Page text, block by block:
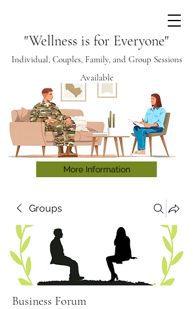
"Wellness is for Everyone"
Individual, Couples, Family, and Group Sessions
Available
More Information
Groups
Business Forum